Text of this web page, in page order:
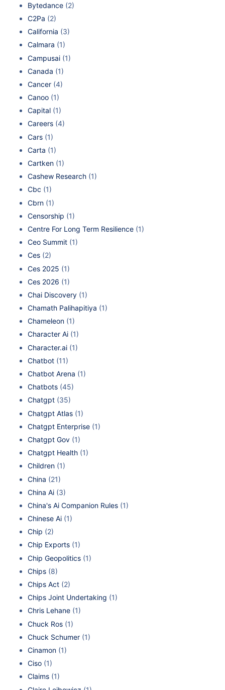
Bytedance (2)
C2Pa (2)
California (3)
Calmara (1)
Campusai (1)
Canada (1)
Cancer (4)
Canoo (1)
Capital (1)
Careers (4)
Cars (1)
Carta (1)
Cartken (1)
Cashew Research (1)
Cbc (1)
Cbrn (1)
Censorship (1)
Centre For Long Term Resilience (1)
Ceo Summit (1)
Ces (2)
Ces 2025 (1)
Ces 2026 (1)
Chai Discovery (1)
Chamath Palihapitiya (1)
Chameleon (1)
Character Ai (1)
Character.ai (1)
Chatbot (11)
Chatbot Arena (1)
Chatbots (45)
Chatgpt (35)
Chatgpt Atlas (1)
Chatgpt Enterprise (1)
Chatgpt Gov (1)
Chatgpt Health (1)
Children (1)
China (21)
China Ai (3)
China's Ai Companion Rules (1)
Chinese Ai (1)
Chip (2)
Chip Exports (1)
Chip Geopolitics (1)
Chips (8)
Chips Act (2)
Chips Joint Undertaking (1)
Chris Lehane (1)
Chuck Ros (1)
Chuck Schumer (1)
Cinamon (1)
Ciso (1)
Claims (1)